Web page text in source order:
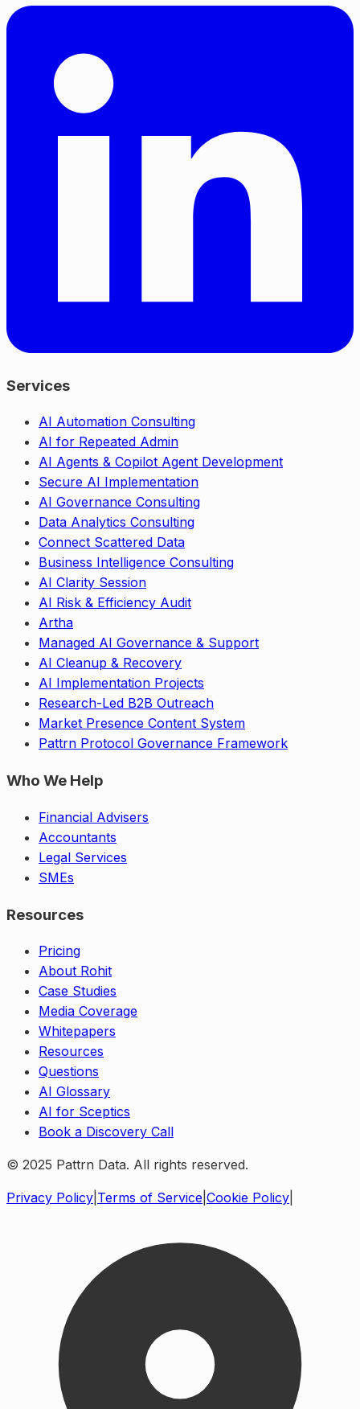
Services
AI Automation Consulting
AI for Repeated Admin
AI Agents & Copilot Agent Development
Secure AI Implementation
AI Governance Consulting
Data Analytics Consulting
Connect Scattered Data
Business Intelligence Consulting
AI Clarity Session
AI Risk & Efficiency Audit
Artha
Managed AI Governance & Support
AI Cleanup & Recovery
AI Implementation Projects
Research-Led B2B Outreach
Market Presence Content System
Pattrn Protocol Governance Framework
Who We Help
Financial Advisers
Accountants
Legal Services
SMEs
Resources
Pricing
About Rohit
Case Studies
Media Coverage
Whitepapers
Resources
Questions
AI Glossary
AI for Sceptics
Book a Discovery Call
© 2025 Pattrn Data. All rights reserved.
Privacy Policy Terms of Service Cookie Policy